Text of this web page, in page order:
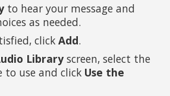
to hear your message and
as needed.
clickAdd.
Libraryscreen, select the
to use and click Use the